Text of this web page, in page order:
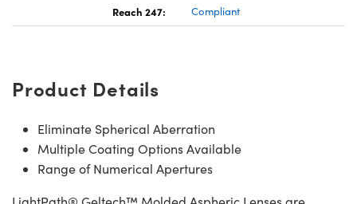
Reach 247: Compliant
Product Details
Eliminate Spherical Aberration
Multiple Coating Options Available
Range of Numerical Apertures